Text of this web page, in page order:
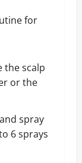
for
the scalp
or the
spray
6 sprays